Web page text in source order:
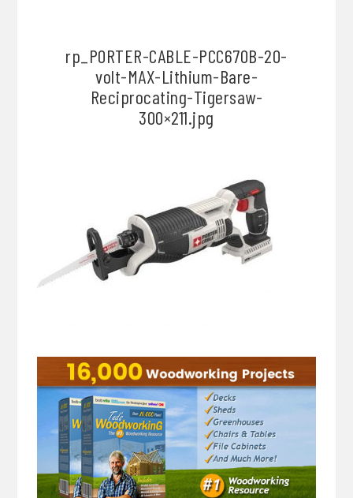
rp_PORTER-CABLE-PCC670B-20-
volt-MAX-Lithium-Bare-
Reciprocating-Tigersaw-
300×211.jpg